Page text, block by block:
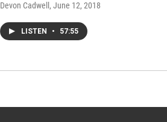
Devon Cadwell , June 12, 2018
LISTEN • 57:55